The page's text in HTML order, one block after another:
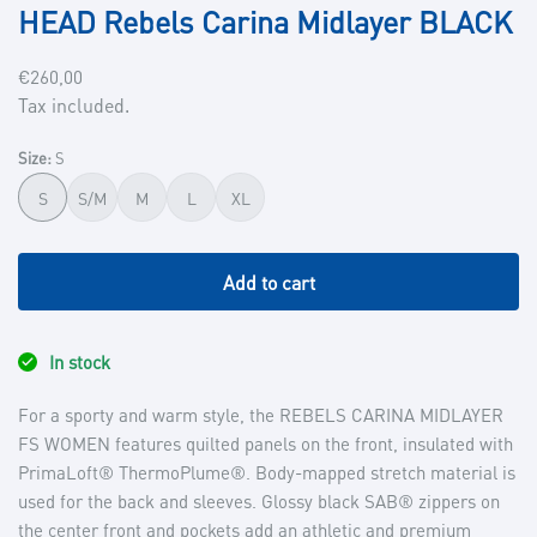
HEAD Rebels Carina Midlayer BLACK
Regular
price
€260,00
Tax included.
Size: S
S S/M M L XL
Add to cart
In stock
For a sporty and warm style, the REBELS CARINA MIDLAYER
FS WOMEN features quilted panels on the front, insulated with
PrimaLoft® ThermoPlume®. Body-mapped stretch material is
used for the back and sleeves. Glossy black SAB® zippers on
the center front and pockets add an athletic and premium